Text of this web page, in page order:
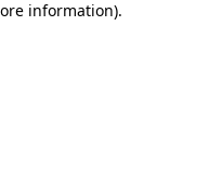
information).